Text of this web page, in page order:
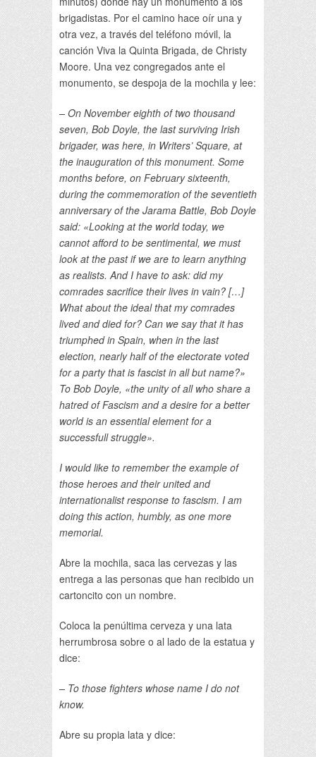
brigadistas. Por el camino hace oír una y
otra vez, a través del teléfono móvil, la
canción Viva la Quinta Brigada, de Christy
Moore. Una vez congregados ante el
monumento, se despoja de la mochila y lee:
– On November eighth of two thousand
seven, Bob Doyle, the last surviving Irish
brigader, was here, in Writers’ Square, at
the inauguration of this monument. Some
months before, on February sixteenth,
during the commemoration of the seventieth
anniversary of the Jarama Battle, Bob Doyle
said: «Looking at the world today, we
cannot afford to be sentimental, we must
look at the past if we are to learn anything
as realists. And I have to ask: did my
comrades sacrifice their lives in vain? […]
What about the ideal that my comrades
lived and died for? Can we say that it has
triumphed in Spain, when in the last
election, nearly half of the electorate voted
for a party that is fascist in all but name?»
To Bob Doyle, «the unity of all who share a
hatred of Fascism and a desire for a better
world is an essential element for a
successfull struggle».
I would like to remember the example of
those heroes and their united and
internationalist response to fascism. I am
doing this action, humbly, as one more
memorial.
Abre la mochila, saca las cervezas y las
entrega a las personas que han recibido un
cartoncito con un nombre.
Coloca la penúltima cerveza y una lata
herrumbrosa sobre o al lado de la estatua y
dice:
– To those fighters whose name I do not
know.
Abre su propia lata y dice: